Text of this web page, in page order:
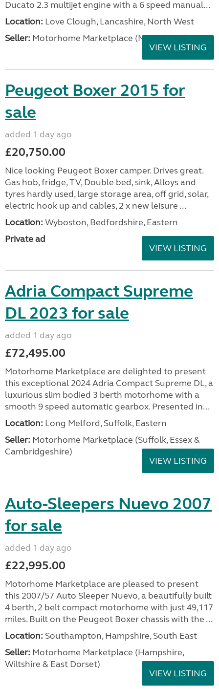
Ducato 2.3 multijet engine with a 6 speed manual...
Location: Love Clough, Lancashire, North West
Seller: Motorhome Marketplace (North West)
VIEW LISTING
Peugeot Boxer 2015 for
sale
added 1 day ago
£20,750.00
Nice looking Peugeot Boxer camper. Drives great.
Gas hob, fridge, TV, Double bed, sink, Alloys and
tyres hardly used, large storage area, off grid, solar,
electric hook up and cables, 2 x new leisure ...
Location: Wyboston, Bedfordshire, Eastern
Private ad
VIEW LISTING
Adria Compact Supreme
DL 2023 for sale
added 1 day ago
£72,495.00
Motorhome Marketplace are delighted to present
this exceptional 2024 Adria Compact Supreme DL, a
luxurious slim bodied 3 berth motorhome with a
smooth 9 speed automatic gearbox. Presented in...
Location: Long Melford, Suffolk, Eastern
Seller: Motorhome Marketplace (Suffolk, Essex &
Cambridgeshire)
VIEW LISTING
Auto-Sleepers Nuevo 2007
for sale
added 1 day ago
£22,995.00
Motorhome Marketplace are pleased to present
this 2007/57 Auto Sleeper Nuevo, a beautifully built
4 berth, 2 belt compact motorhome with just 49,117
miles. Built on the Peugeot Boxer chassis with the ...
Location: Southampton, Hampshire, South East
Seller: ​Motorhome Marketplace (Hampshire,
Wiltshire & East Dorset)
VIEW LISTING